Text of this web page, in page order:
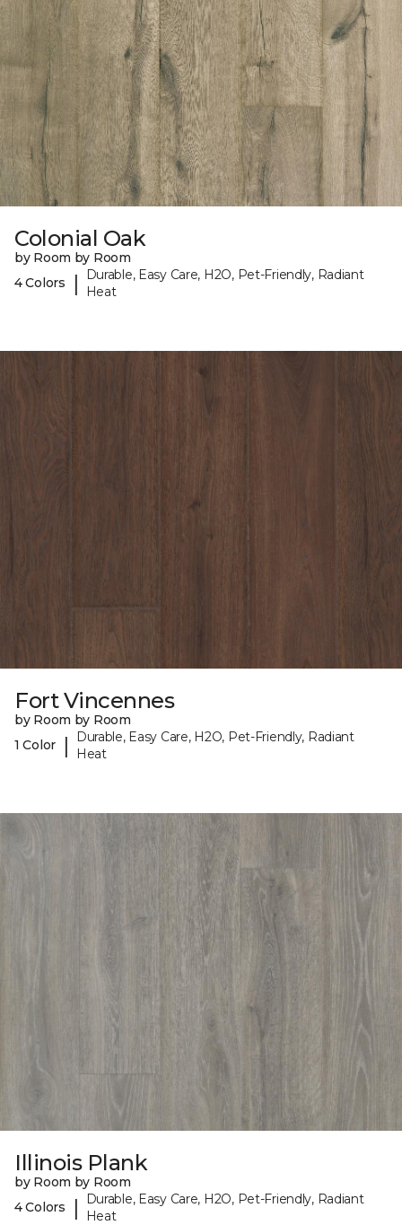
Colonial Oak
by Room by Room
4 Colors
|
Durable, Easy Care, H2O, Pet-Friendly, Radiant
Heat
Fort Vincennes
by Room by Room
1 Color
|
Durable, Easy Care, H2O, Pet-Friendly, Radiant
Heat
Illinois Plank
by Room by Room
4 Colors
|
Durable, Easy Care, H2O, Pet-Friendly, Radiant
Heat